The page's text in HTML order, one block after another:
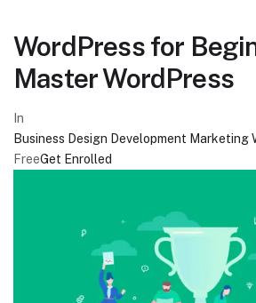
WordPress for
Master WordPress
In
Business Design Development Marketing
FreeGet Enrolled